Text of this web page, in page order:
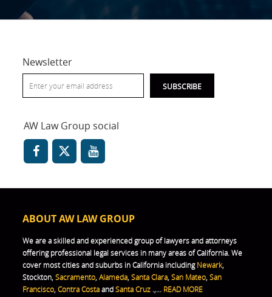
Newsletter
AW Law Group social
ABOUT AW LAW GROUP
We are a skilled and experienced group of lawyers and attorneys
offering professional legal services in many areas of California. We
cover most cities and suburbs in California includingNewark,
Stockton,Sacramento,Alameda,Santa Clara,San Mateo,San
Francisco,Contra CostaandSanta Cruz .,... READ MORE